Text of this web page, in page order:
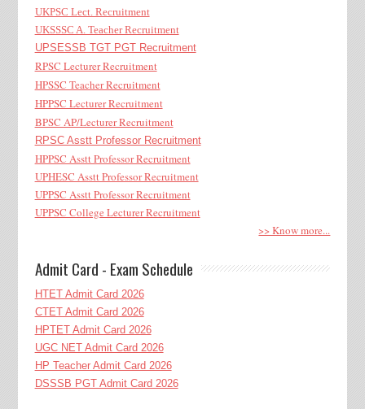
UKPSC Lect. Recruitment
UKSSSC A. Teacher Recruitment
UPSESSB TGT PGT Recruitment
RPSC Lecturer Recruitment
HPSSC Teacher Recruitment
HPPSC Lecturer Recruitment
BPSC AP/Lecturer Recruitment
RPSC Asstt Professor Recruitment
HPPSC Asstt Professor Recruitment
UPHESC Asstt Professor Recruitment
UPPSC Asstt Professor Recruitment
UPPSC College Lecturer Recruitment
>> Know more...
Admit Card - Exam Schedule
HTET Admit Card 2026
CTET Admit Card 2026
HPTET Admit Card 2026
UGC NET Admit Card 2026
HP Teacher Admit Card 2026
DSSSB PGT Admit Card 2026